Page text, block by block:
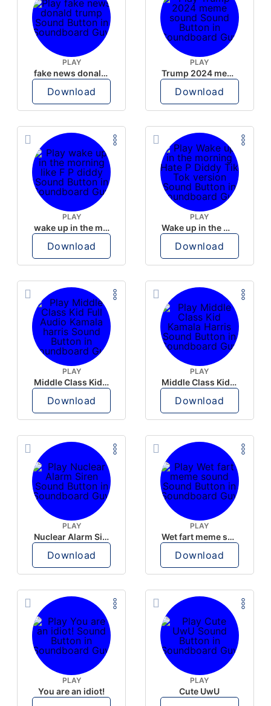
PLAY
fake news donald trump
Download
PLAY
Trump 2024 meme sound
Download
PLAY
wake up in the morning like F P diddy
Download
PLAY
Wake up in the morning Hate P Diddy Tik Tok version
Download
PLAY
Middle Class Kid Full Audio Kamala harris
Download
PLAY
Middle Class Kid Kamala Harris
Download
PLAY
Nuclear Alarm Siren
Download
PLAY
Wet fart meme sound
Download
PLAY
You are an idiot!
PLAY
Cute UwU